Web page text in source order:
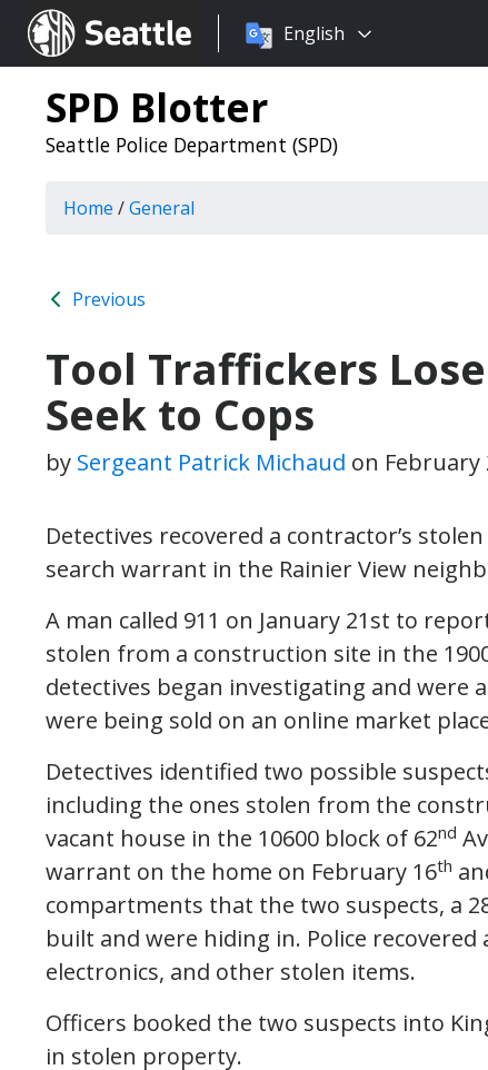
Seattle.gov
Choose
language:
English
SPD Blotter
Seattle Police Department (SPD)
Home /General
Previous
Tool Traffickers
Seek to Cops
by Sergeant Patrick Michaud on February
Detectives recovered a contractor’s
search warrant in the Rainier View
A man called 911 on January 21st to
stolen from a construction site in the
detectives began investigating and were
were being sold on an online market
Detectives identified two possible
including the ones stolen from the
vacant house in the 10600 block of 62nd
warrant on the home on February 16th
compartments that the two suspects, a
built and were hiding in. Police
electronics, and other stolen items.
Officers booked the two suspects into
in stolen property.